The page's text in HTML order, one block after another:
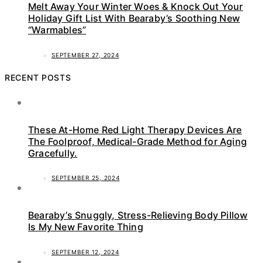
Melt Away Your Winter Woes & Knock Out Your
Holiday Gift List With Bearaby’s Soothing New
“Warmables”
SEPTEMBER 27, 2024
RECENT POSTS
These At-Home Red Light Therapy Devices Are
The Foolproof, Medical-Grade Method for Aging
Gracefully.
SEPTEMBER 25, 2024
Bearaby’s Snuggly, Stress-Relieving Body Pillow
Is My New Favorite Thing
SEPTEMBER 12, 2024